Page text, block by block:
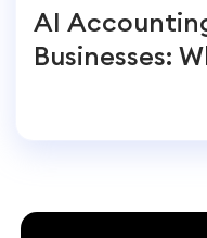
AI
Businesses: